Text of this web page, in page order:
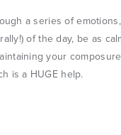
a series of
of the day, be as
your
is a HUGE help.